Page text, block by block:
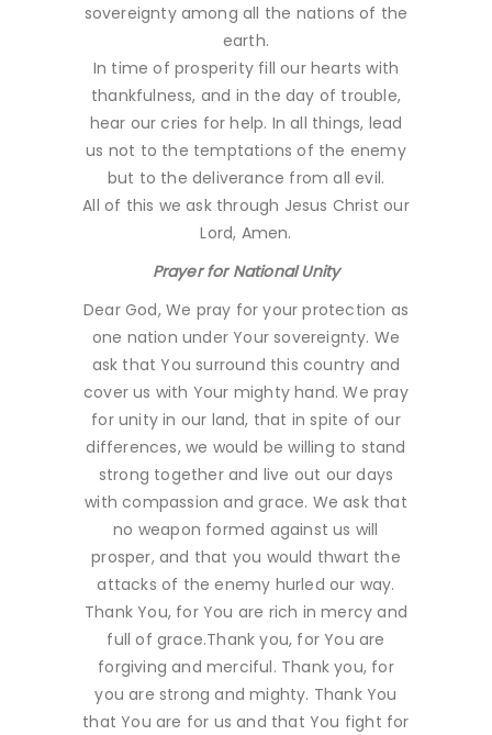
sovereignty among all the nations of the
earth.
In time of prosperity fill our hearts with
thankfulness, and in the day of trouble,
hear our cries for help. In all things, lead
us not to the temptations of the enemy
but to the deliverance from all evil.
All of this we ask through Jesus Christ our
Lord, Amen.
Prayer for National Unity
Dear God, We pray for your protection as
one nation under Your sovereignty. We
ask that You surround this country and
cover us with Your mighty hand. We pray
for unity in our land, that in spite of our
differences, we would be willing to stand
strong together and live out our days
with compassion and grace. We ask that
no weapon formed against us will
prosper, and that you would thwart the
attacks of the enemy hurled our way.
Thank You, for You are rich in mercy and
full of grace.Thank you, for You are
forgiving and merciful. Thank you, for
you are strong and mighty. Thank You
that You are for us and that You fight for